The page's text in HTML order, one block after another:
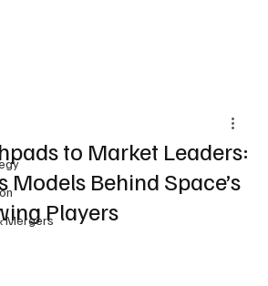
Mergers
to Market Leaders:
Models Behind Space’s
Players